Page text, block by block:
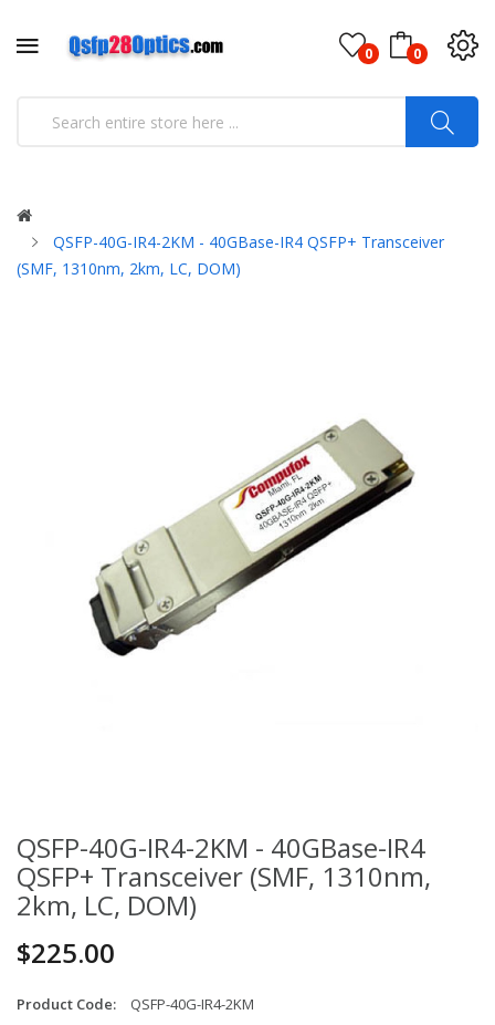
0 0
QSFP-40G-IR4-2KM - 40GBase-IR4 QSFP+ Transceiver
(SMF, 1310nm, 2km, LC, DOM)
QSFP-40G-IR4-2KM - 40GBase-IR4
QSFP+ Transceiver (SMF, 1310nm,
2km, LC, DOM)
$225.00
Product Code:
QSFP-40G-IR4-2KM